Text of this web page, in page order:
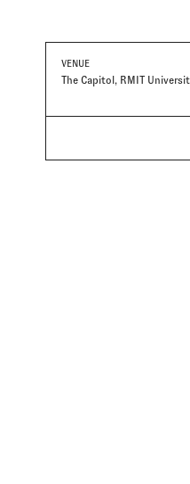
VENUE
The Capitol, RMIT